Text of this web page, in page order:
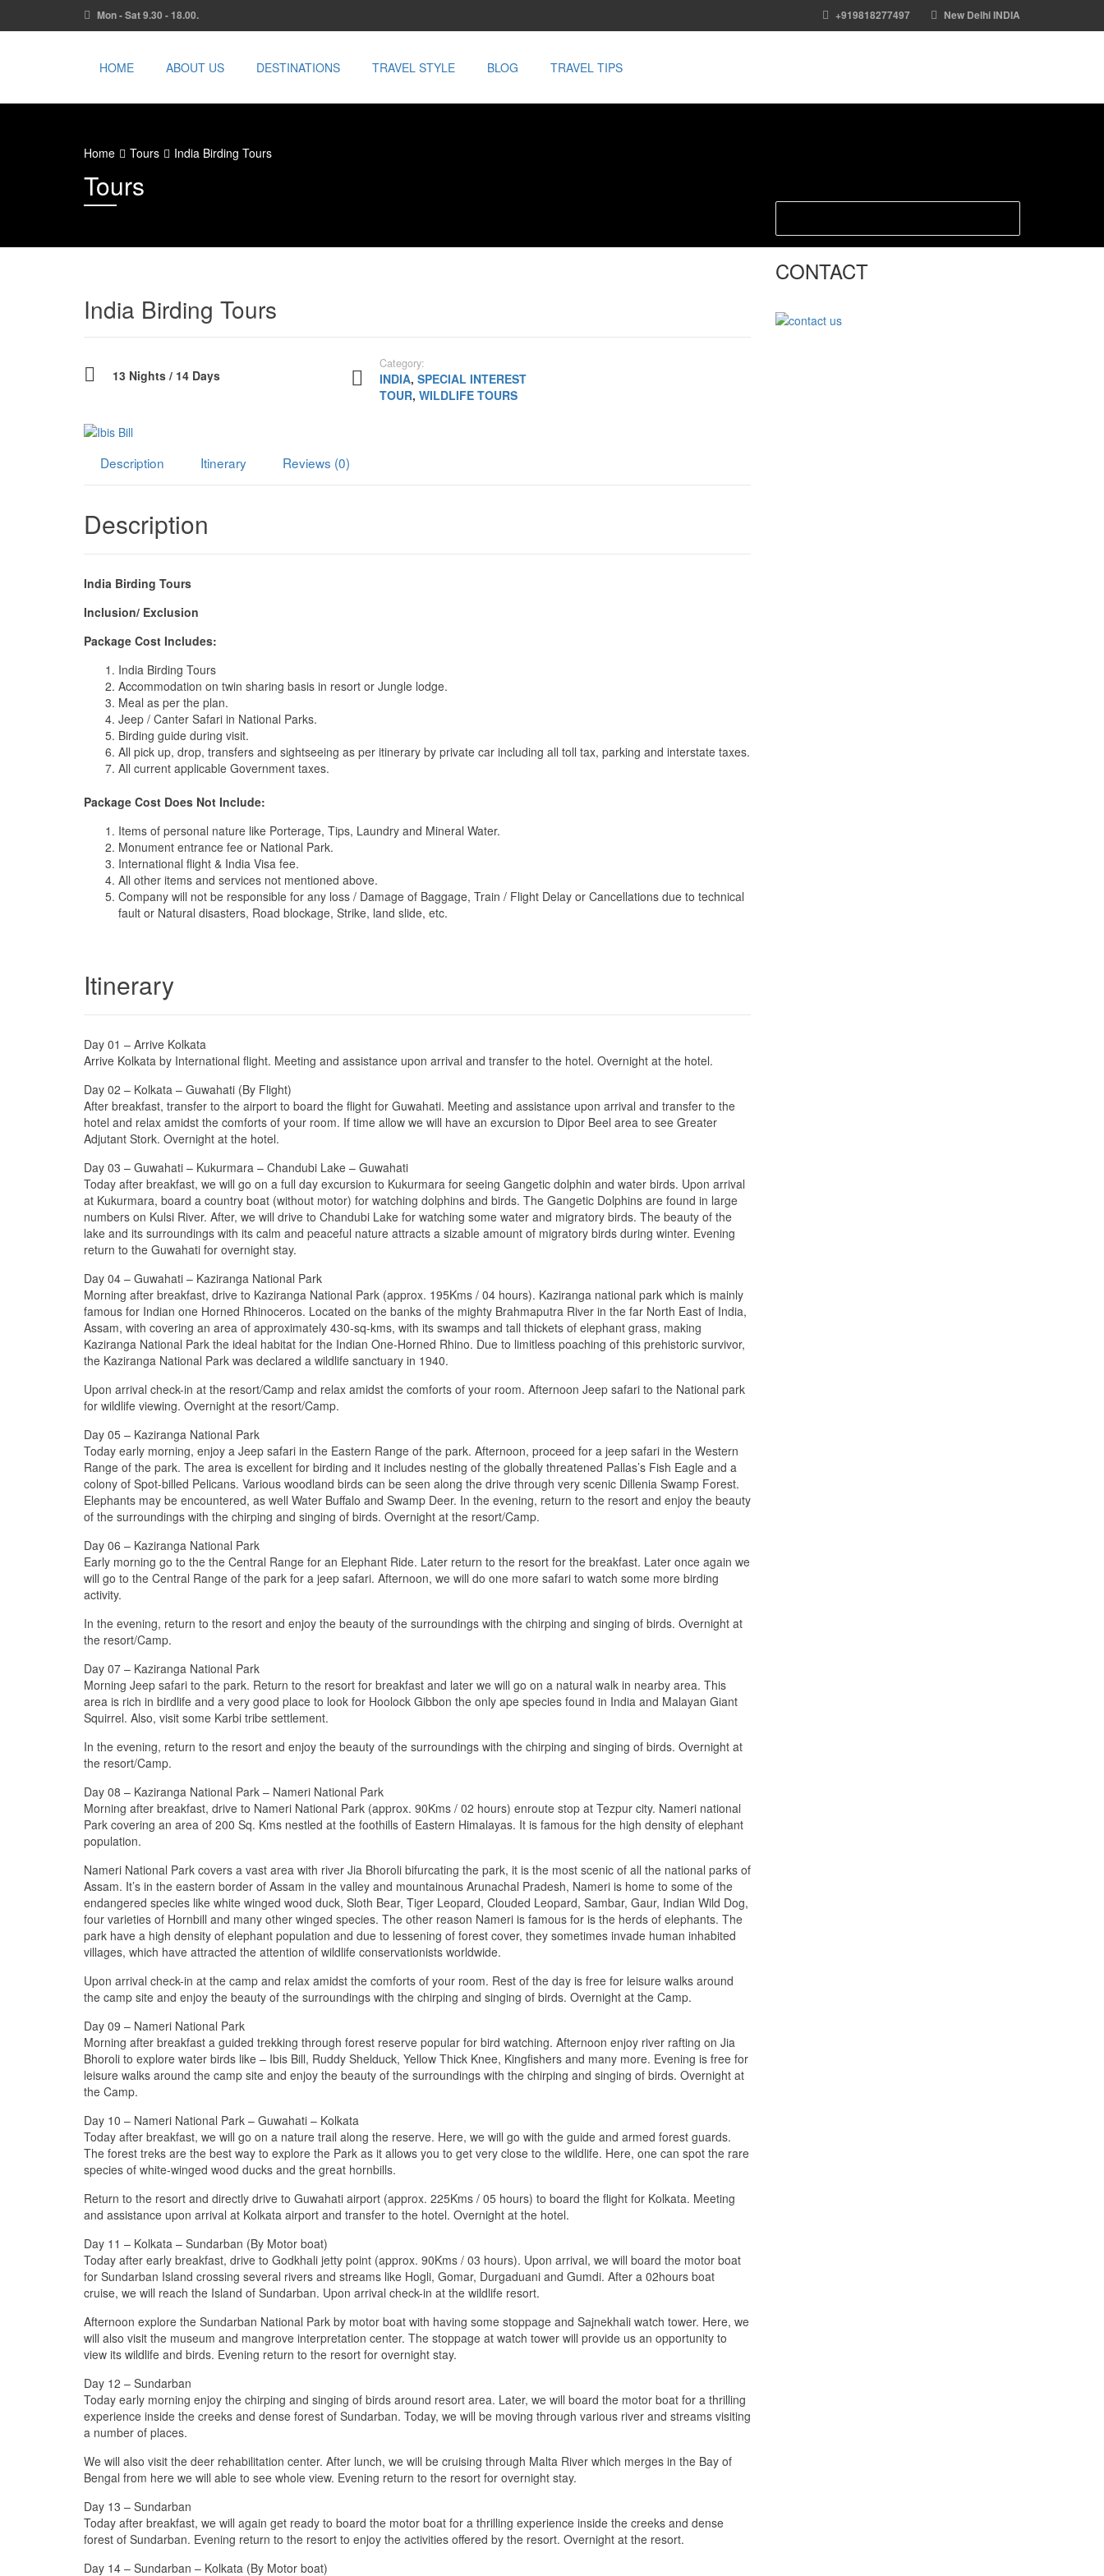
Mon - Sat 9.30 - 18.00. +919818277497 New Delhi INDIA
HOME ABOUT US DESTINATIONS TRAVEL STYLE BLOG TRAVEL TIPS
Home Tours India Birding Tours
Tours
India Birding Tours
13 Nights / 14 Days
Category:
INDIA, SPECIAL INTEREST
TOUR, WILDLIFE TOURS
Description Itinerary Reviews (0)
Description
India Birding Tours
Inclusion/ Exclusion
Package Cost Includes:
India Birding Tours
Accommodation on twin sharing basis in resort or Jungle lodge.
Meal as per the plan.
Jeep / Canter Safari in National Parks.
Birding guide during visit.
All pick up, drop, transfers and sightseeing as per itinerary by private car including all toll tax, parking and interstate taxes.
All current applicable Government taxes.
Package Cost Does Not Include:
Items of personal nature like Porterage, Tips, Laundry and Mineral Water.
Monument entrance fee or National Park.
International flight & India Visa fee.
All other items and services not mentioned above.
Company will not be responsible for any loss / Damage of Baggage, Train / Flight Delay or Cancellations due to technical
fault or Natural disasters, Road blockage, Strike, land slide, etc.
Itinerary
Day 01 – Arrive Kolkata
Arrive Kolkata by International flight. Meeting and assistance upon arrival and transfer to the hotel. Overnight at the hotel.
Day 02 – Kolkata – Guwahati (By Flight)
After breakfast, transfer to the airport to board the flight for Guwahati. Meeting and assistance upon arrival and transfer to the
hotel and relax amidst the comforts of your room. If time allow we will have an excursion to Dipor Beel area to see Greater
Adjutant Stork. Overnight at the hotel.
Day 03 – Guwahati – Kukurmara – Chandubi Lake – Guwahati
Today after breakfast, we will go on a full day excursion to Kukurmara for seeing Gangetic dolphin and water birds. Upon arrival
at Kukurmara, board a country boat (without motor) for watching dolphins and birds. The Gangetic Dolphins are found in large
numbers on Kulsi River. After, we will drive to Chandubi Lake for watching some water and migratory birds. The beauty of the
lake and its surroundings with its calm and peaceful nature attracts a sizable amount of migratory birds during winter. Evening
return to the Guwahati for overnight stay.
Day 04 – Guwahati – Kaziranga National Park
Morning after breakfast, drive to Kaziranga National Park (approx. 195Kms / 04 hours). Kaziranga national park which is mainly
famous for Indian one Horned Rhinoceros. Located on the banks of the mighty Brahmaputra River in the far North East of India,
Assam, with covering an area of approximately 430-sq-kms, with its swamps and tall thickets of elephant grass, making
Kaziranga National Park the ideal habitat for the Indian One-Horned Rhino. Due to limitless poaching of this prehistoric survivor,
the Kaziranga National Park was declared a wildlife sanctuary in 1940.
Upon arrival check-in at the resort/Camp and relax amidst the comforts of your room. Afternoon Jeep safari to the National park
for wildlife viewing. Overnight at the resort/Camp.
Day 05 – Kaziranga National Park
Today early morning, enjoy a Jeep safari in the Eastern Range of the park. Afternoon, proceed for a jeep safari in the Western
Range of the park. The area is excellent for birding and it includes nesting of the globally threatened Pallas’s Fish Eagle and a
colony of Spot-billed Pelicans. Various woodland birds can be seen along the drive through very scenic Dillenia Swamp Forest.
Elephants may be encountered, as well Water Buffalo and Swamp Deer. In the evening, return to the resort and enjoy the beauty
of the surroundings with the chirping and singing of birds. Overnight at the resort/Camp.
Day 06 – Kaziranga National Park
Early morning go to the the Central Range for an Elephant Ride. Later return to the resort for the breakfast. Later once again we
will go to the Central Range of the park for a jeep safari. Afternoon, we will do one more safari to watch some more birding
activity.
In the evening, return to the resort and enjoy the beauty of the surroundings with the chirping and singing of birds. Overnight at
the resort/Camp.
Day 07 – Kaziranga National Park
Morning Jeep safari to the park. Return to the resort for breakfast and later we will go on a natural walk in nearby area. This
area is rich in birdlife and a very good place to look for Hoolock Gibbon the only ape species found in India and Malayan Giant
Squirrel. Also, visit some Karbi tribe settlement.
In the evening, return to the resort and enjoy the beauty of the surroundings with the chirping and singing of birds. Overnight at
the resort/Camp.
Day 08 – Kaziranga National Park – Nameri National Park
Morning after breakfast, drive to Nameri National Park (approx. 90Kms / 02 hours) enroute stop at Tezpur city. Nameri national
Park covering an area of 200 Sq. Kms nestled at the foothills of Eastern Himalayas. It is famous for the high density of elephant
population.
Nameri National Park covers a vast area with river Jia Bhoroli bifurcating the park, it is the most scenic of all the national parks of
Assam. It’s in the eastern border of Assam in the valley and mountainous Arunachal Pradesh, Nameri is home to some of the
endangered species like white winged wood duck, Sloth Bear, Tiger Leopard, Clouded Leopard, Sambar, Gaur, Indian Wild Dog,
four varieties of Hornbill and many other winged species. The other reason Nameri is famous for is the herds of elephants. The
park have a high density of elephant population and due to lessening of forest cover, they sometimes invade human inhabited
villages, which have attracted the attention of wildlife conservationists worldwide.
Upon arrival check-in at the camp and relax amidst the comforts of your room. Rest of the day is free for leisure walks around
the camp site and enjoy the beauty of the surroundings with the chirping and singing of birds. Overnight at the Camp.
Day 09 – Nameri National Park
Morning after breakfast a guided trekking through forest reserve popular for bird watching. Afternoon enjoy river rafting on Jia
Bhoroli to explore water birds like – Ibis Bill, Ruddy Shelduck, Yellow Thick Knee, Kingfishers and many more. Evening is free for
leisure walks around the camp site and enjoy the beauty of the surroundings with the chirping and singing of birds. Overnight at
the Camp.
Day 10 – Nameri National Park – Guwahati – Kolkata
Today after breakfast, we will go on a nature trail along the reserve. Here, we will go with the guide and armed forest guards.
The forest treks are the best way to explore the Park as it allows you to get very close to the wildlife. Here, one can spot the rare
species of white-winged wood ducks and the great hornbills.
Return to the resort and directly drive to Guwahati airport (approx. 225Kms / 05 hours) to board the flight for Kolkata. Meeting
and assistance upon arrival at Kolkata airport and transfer to the hotel. Overnight at the hotel.
Day 11 – Kolkata – Sundarban (By Motor boat)
Today after early breakfast, drive to Godkhali jetty point (approx. 90Kms / 03 hours). Upon arrival, we will board the motor boat
for Sundarban Island crossing several rivers and streams like Hogli, Gomar, Durgaduani and Gumdi. After a 02hours boat
cruise, we will reach the Island of Sundarban. Upon arrival check-in at the wildlife resort.
Afternoon explore the Sundarban National Park by motor boat with having some stoppage and Sajnekhali watch tower. Here, we
will also visit the museum and mangrove interpretation center. The stoppage at watch tower will provide us an opportunity to
view its wildlife and birds. Evening return to the resort for overnight stay.
Day 12 – Sundarban
Today early morning enjoy the chirping and singing of birds around resort area. Later, we will board the motor boat for a thrilling
experience inside the creeks and dense forest of Sundarban. Today, we will be moving through various river and streams visiting
a number of places.
We will also visit the deer rehabilitation center. After lunch, we will be cruising through Malta River which merges in the Bay of
Bengal from here we will able to see whole view. Evening return to the resort for overnight stay.
Day 13 – Sundarban
Today after breakfast, we will again get ready to board the motor boat for a thrilling experience inside the creeks and dense
forest of Sundarban. Evening return to the resort to enjoy the activities offered by the resort. Overnight at the resort.
Day 14 – Sundarban – Kolkata (By Motor boat)
CONTACT